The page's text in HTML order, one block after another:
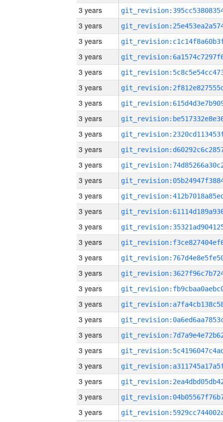
3 years
3 years
3 years
3 years
3 years
3 years
3 years
3 years
3 years
3 years
3 years
3 years
3 years
3 years
3 years
3 years
3 years
3 years
3 years
3 years
3 years
3 years
3 years
3 years
3 years
3 years
3 years